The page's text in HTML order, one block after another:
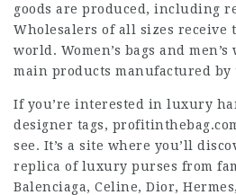
goods are produced, including
Wholesalers of all sizes receive
world. Women’s bags and
main products manufactured by
If you’re interested in luxury
designer tags,
see. It’s a site where you’ll
replica of luxury purses from
Balenciaga, Celine, Dior,